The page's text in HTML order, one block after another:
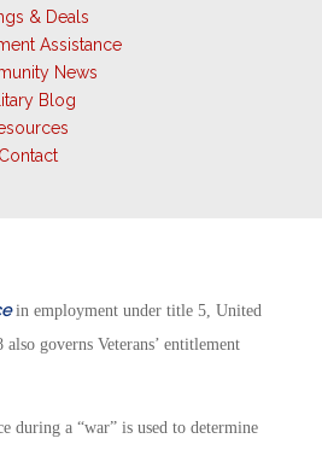
& Deals
Assistance
News
Blog
Contact
in employment under title 5, United
governs Veterans’ entitlement
during a “war” is used to determine